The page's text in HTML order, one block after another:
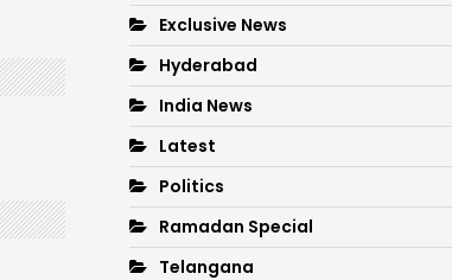
Exclusive News
Hyderabad
India News
Latest
Politics
Ramadan Special
Telangana